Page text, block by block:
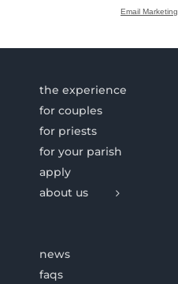
Email Marketing
the experience
for couples
for priests
for your parish
apply
about us
news
faqs